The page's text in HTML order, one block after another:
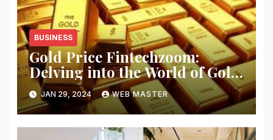
BUSINESS
Gold Price Fintechzoom:
Delving into the World of Gold
Investment
JAN 29, 2024 WEB MASTER